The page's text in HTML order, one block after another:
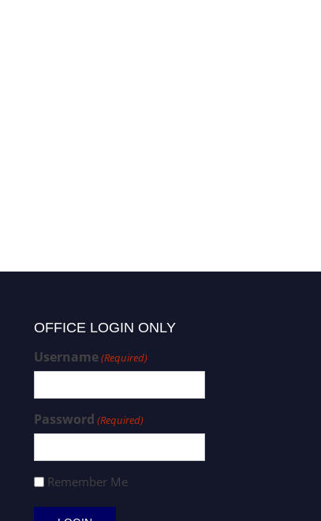
OFFICE LOGIN ONLY
Username(Required)
Password (Required)
Remember Me